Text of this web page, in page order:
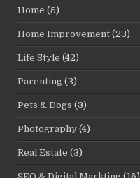
Home (5)
Home Improvement (23)
Life Style (42)
Parenting (3)
Pets & Dogs (3)
Photography (4)
Real Estate (3)